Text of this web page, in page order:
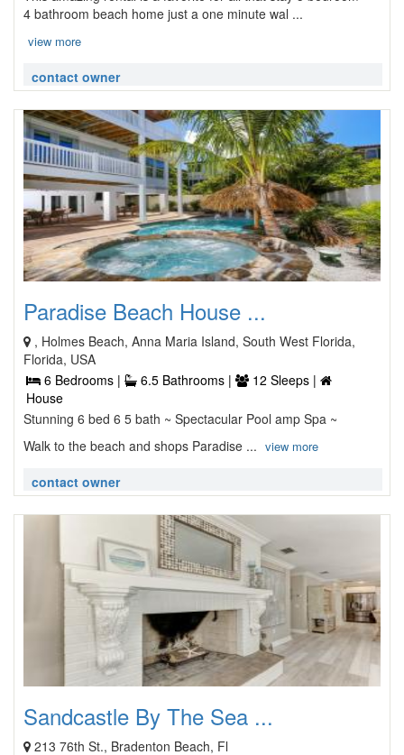
4 bathroom beach home just a one minute wal ...
view more
contact owner
Paradise Beach House ...
, Holmes Beach, Anna Maria Island, South West Florida,
Florida, USA
6 Bedrooms |
6.5 Bathrooms |
12 Sleeps |
House
Stunning 6 bed 6 5 bath ~ Spectacular Pool amp Spa ~
Walk to the beach and shops Paradise ... view more
contact owner
Sandcastle By The Sea ...
213 76th St., Bradenton Beach, Fl